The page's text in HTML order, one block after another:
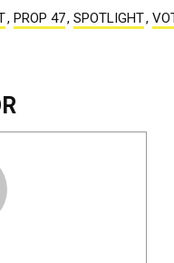
, PROP 47, SPOTLIGHT,